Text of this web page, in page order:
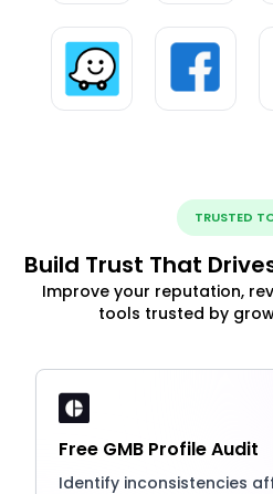
TRUSTED
Build Trust That
Improve your reputation,
tools trusted by
Free GMB Profile Audit
Identify inconsistencies